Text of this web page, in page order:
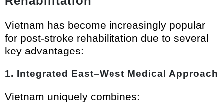
Vietnam has become increasingly popular
for post-stroke rehabilitation due to several
key advantages:
1. Integrated East–West Medical Approach
Vietnam uniquely combines: